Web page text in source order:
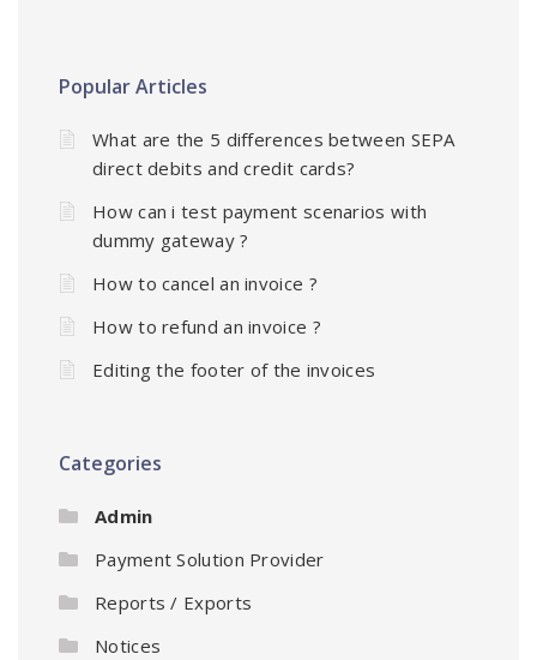
Popular Articles
What are the 5 differences between SEPA
direct debits and credit cards?
How can i test payment scenarios with
dummy gateway ?
How to cancel an invoice ?
How to refund an invoice ?
Editing the footer of the invoices
Categories
Admin
Payment Solution Provider
Reports / Exports
Notices